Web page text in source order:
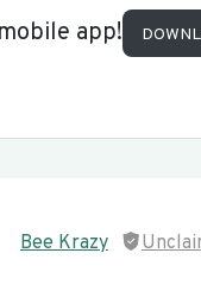
app!
Bee Krazy